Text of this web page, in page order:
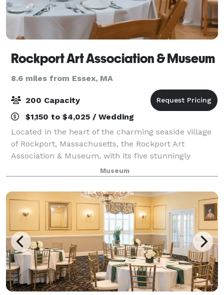
Rockport Art Association & Museum
8.6 miles from Essex, MA
200 Capacity
$1,150 to $4,025 / Wedding
Located in the heart of the charming seaside village
of Rockport, Massachusetts, the Rockport Art
Association & Museum, with its five stunningly
galleries, offers the rustic elegance of 18th century
barns, with modern amenities! Soaring va
Museum